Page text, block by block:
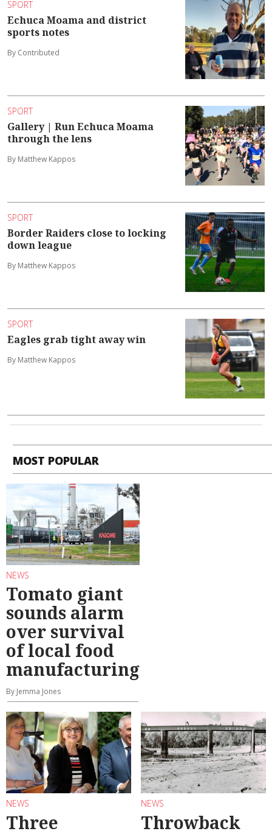
SPORT
Echuca Moama and district
sports notes
By Contributed
SPORT
Gallery | Run Echuca Moama
through the lens
By Matthew Kappos
SPORT
Border Raiders close to locking
down league
By Matthew Kappos
SPORT
Eagles grab tight away win
By Matthew Kappos
MOST POPULAR
NEWS
Tomato giant
sounds alarm
over survival
of local food
manufacturing
By Jemma Jones
NEWS
Three
NEWS
Throwback